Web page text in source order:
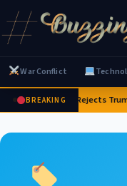
War Conflict
BREAKINGIsrael Rejects